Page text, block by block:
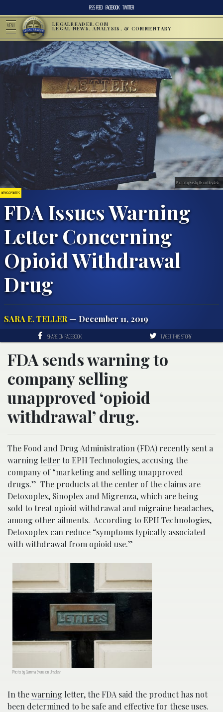
RSS FEED FACEBOOK TWITTER
MENU LEGALREADER.COM
LEGAL NEWS, ANALYSIS, & COMMENTARY
NEWS & POLITICS
FDA Issues Warning
Letter Concerning
Opioid Withdrawal
Drug
SARA E. TELLER — December 11, 2019
Photo by Kirsty TG on Unsplash
SHARE ON FACEBOOK TWEET THIS STORY
FDA sends warning to
company selling
unapproved ‘opioid
withdrawal’ drug.
The Food and Drug Administration (FDA) recently sent a
warning letter to EPH Technologies, accusing the
company of “marketing and selling unapproved
drugs.” The products at the center of the claims are
Detoxoplex, Sinoplex and Migrenza, which are being
sold to treat opioid withdrawal and migraine headaches,
among other ailments. According to EPH Technologies,
Detoxoplex can reduce “symptoms typically associated
with withdrawal from opioid use.”
Photo by Gemma Evans on Unsplash
In thewarning letter, the FDA said the product has not
been determined to be safe and effective for these uses.